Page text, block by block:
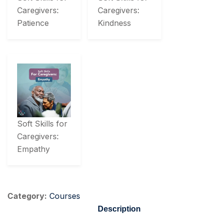
Caregivers:
Patience
Caregivers:
Kindness
Soft Skills for
Caregivers:
Empathy
Category: Courses
Description